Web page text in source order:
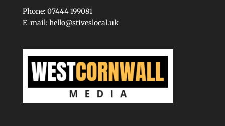
Phone: 07444 199081
E-mail: hello@stiveslocal.uk